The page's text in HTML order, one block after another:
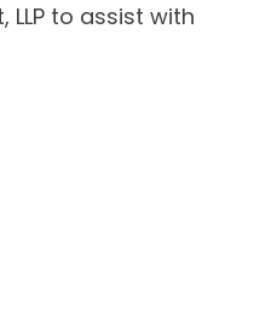
LLP to assist with